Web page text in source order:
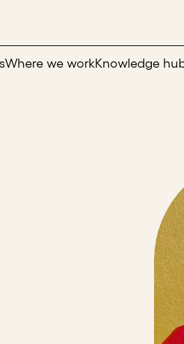
Where we workKnowledge